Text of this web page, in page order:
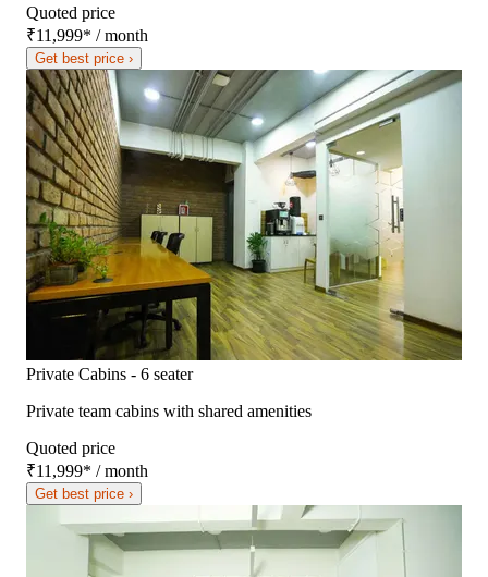
Quoted price
₹11,999* / month
Get best price ›
Private Cabins - 6 seater
Private team cabins with shared amenities
Quoted price
₹11,999* / month
Get best price ›